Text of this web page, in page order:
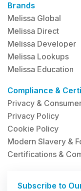
Brands
Melissa Global
Melissa Direct
Melissa Developer
Melissa Lookups
Melissa Education
Compliance &
Privacy &
Privacy Policy
Cookie Policy
Modern Slavery &
Certifications &
Subscribe to